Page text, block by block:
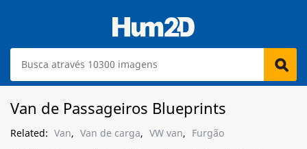
Van de Passageiros Blueprints
Related: Van, Van de carga, VW van, Furgão